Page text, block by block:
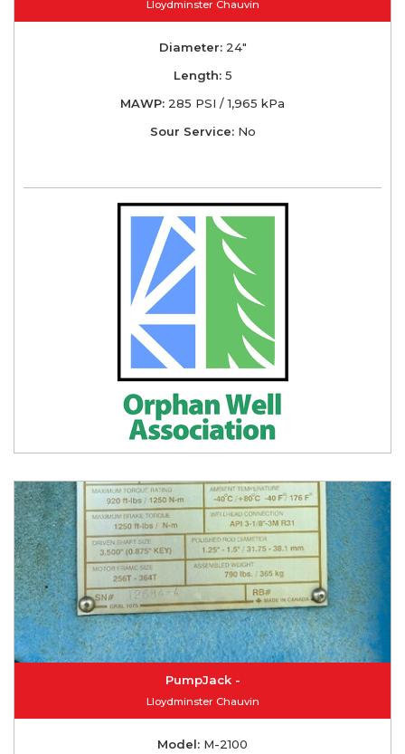
Lloydminster Chauvin
Diameter:24"
Length:5
MAWP: 285 PSI / 1,965 kPa
Sour Service:No
PumpJack -
Lloydminster Chauvin
Model: M-2100